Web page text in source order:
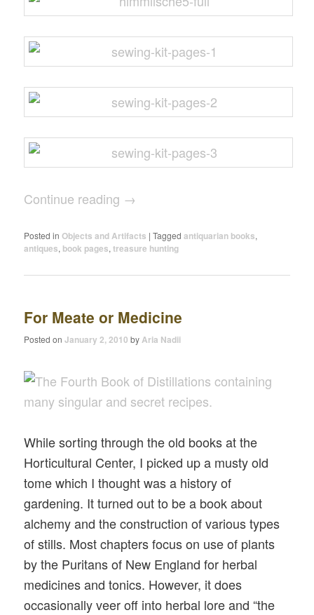
Continue reading →
Posted in Objects and Artifacts |Tagged antiquarian books,
antiques, book pages,treasure hunting
For Meate or Medicine
Posted onJanuary 2, 2010 byAria Nadii
While sorting through the old books at the
Horticultural Center, I picked up a musty old
tome which I thought was a history of
gardening. It turned out to be a book about
alchemy and the construction of various types
of stills. Most chapters focus on use of plants
by the Puritans of New England for herbal
medicines and tonics. However, it does
occasionally veer off into herbal lore and “the